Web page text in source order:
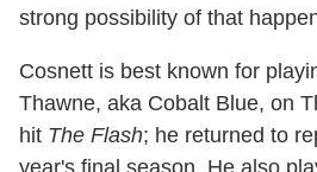
strong possibility of that
Cosnett is best known for
Thawne, aka Cobalt Blue, on
hit The Flash; he returned to